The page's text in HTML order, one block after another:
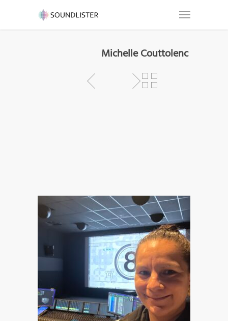
Michelle Couttolenc